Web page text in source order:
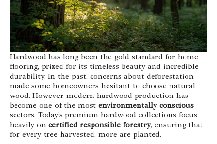
Hardwood has long been the gold standard for home
flooring, prized for its timeless beauty and incredible
durability. In the past, concerns about deforestation
made some homeowners hesitant to choose natural
wood. However, modern hardwood production has
become one of the most environmentally conscious
sectors. Today’s premium hardwood collections focus
heavily on certified responsible forestry, ensuring that
for every tree harvested, more are planted.